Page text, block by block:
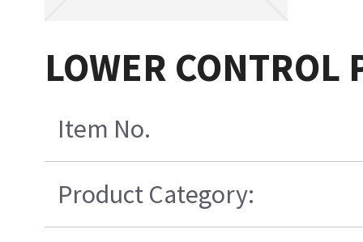
LOWER
Item No.
Product Category: